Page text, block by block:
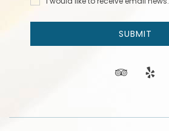
like to
receive
news
SUBMIT
tripadvisor
yelp